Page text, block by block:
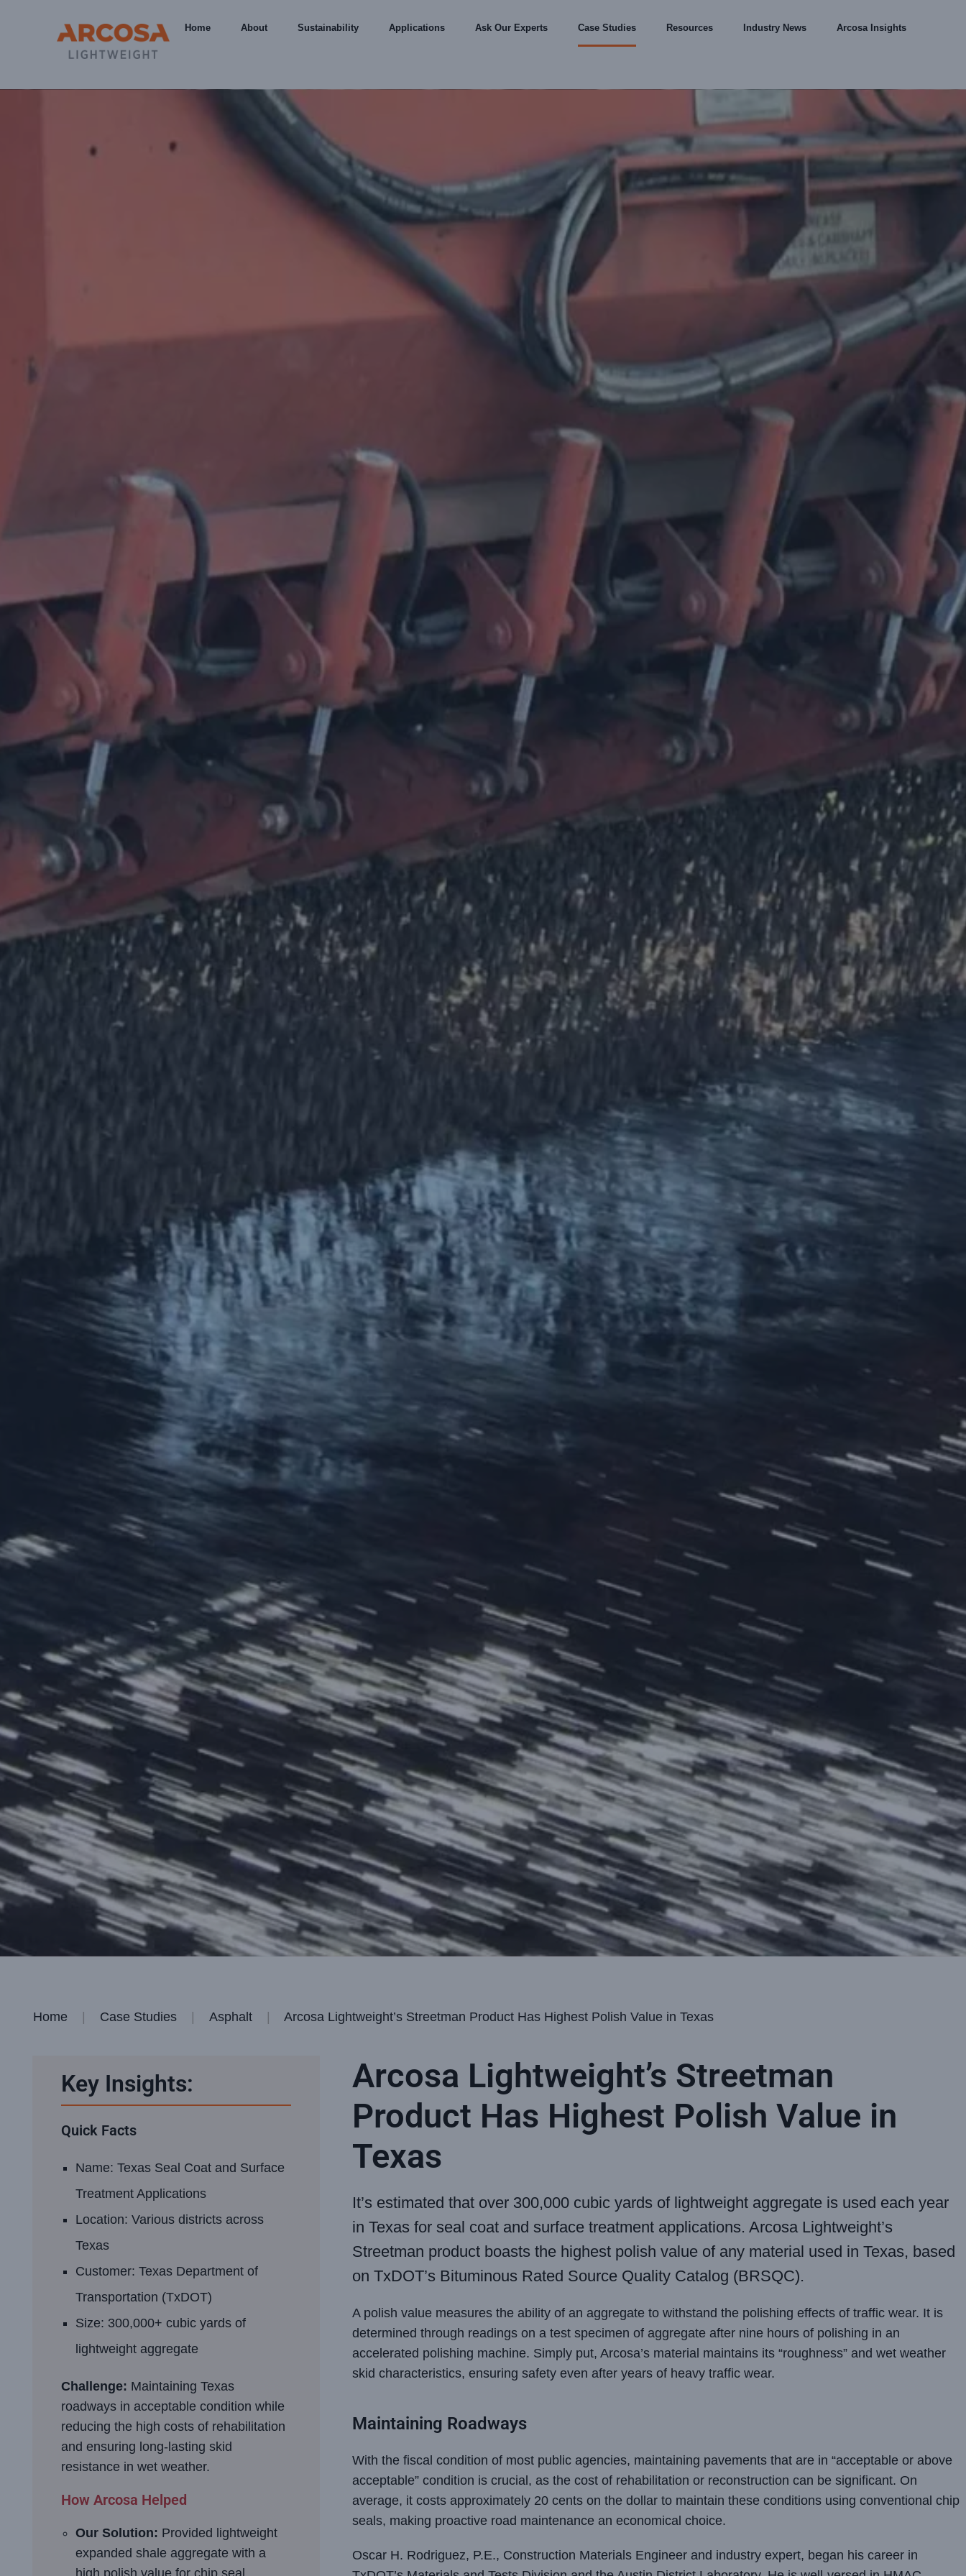
Home About Sustainability Applications Ask Our Experts Case Studies Resources Industry News Arcosa Insights
Home Case Studies Asphalt Arcosa Lightweight’s Streetman Product Has Highest Polish Value in Texas
Key Insights:
Quick Facts
Name: Texas Seal Coat and Surface
Treatment Applications
Location: Various districts across
Texas
Customer: Texas Department of
Transportation (TxDOT)
Size: 300,000+ cubic yards of
lightweight aggregate
Challenge: Maintaining Texas
roadways in acceptable condition while
reducing the high costs of rehabilitation
and ensuring long-lasting skid
resistance in wet weather.
How Arcosa Helped
Our Solution: Provided lightweight
expanded shale aggregate with a
Arcosa Lightweight’s Streetman
Product Has Highest Polish Value in
Texas
It’s estimated that over 300,000 cubic yards of lightweight aggregate is used each year
in Texas for seal coat and surface treatment applications. Arcosa Lightweight’s
Streetman product boasts the highest polish value of any material used in Texas, based
on TxDOT’s Bituminous Rated Source Quality Catalog (BRSQC).
A polish value measures the ability of an aggregate to withstand the polishing effects of traffic wear. It is
determined through readings on a test specimen of aggregate after nine hours of polishing in an
accelerated polishing machine. Simply put, Arcosa’s material maintains its “roughness” and wet weather
skid characteristics, ensuring safety even after years of heavy traffic wear.
Maintaining Roadways
With the fiscal condition of most public agencies, maintaining pavements that are in “acceptable or above
acceptable” condition is crucial, as the cost of rehabilitation or reconstruction can be significant. On
average, it costs approximately 20 cents on the dollar to maintain these conditions using conventional chip
seals, making proactive road maintenance an economical choice.
Oscar H. Rodriguez, P.E., Construction Materials Engineer and industry expert, began his career in